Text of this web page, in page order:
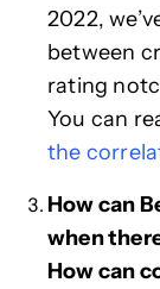
2022,
between
rating notch
You can
the
How can
when
How can